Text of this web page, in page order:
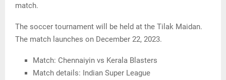
match.
The soccer tournament will be held at the Tilak Maidan.
The match launches on December 22, 2023.
Match: Chennaiyin vs Kerala Blasters
Match details: Indian Super League